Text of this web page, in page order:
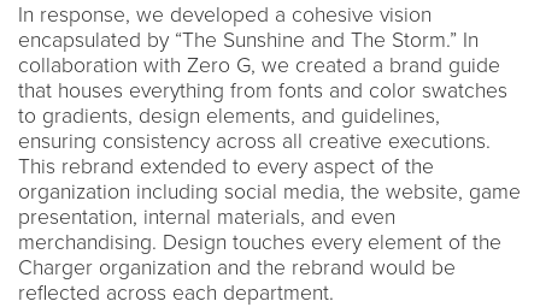
In response, we developed a cohesive vision
encapsulated by “The Sunshine and The Storm.” In
collaboration with Zero G, we created a brand guide
that houses everything from fonts and color swatches
to gradients, design elements, and guidelines,
ensuring consistency across all creative executions.
This rebrand extended to every aspect of the
organization including social media, the website, game
presentation, internal materials, and even
merchandising. Design touches every element of the
Charger organization and the rebrand would be
reflected across each department.